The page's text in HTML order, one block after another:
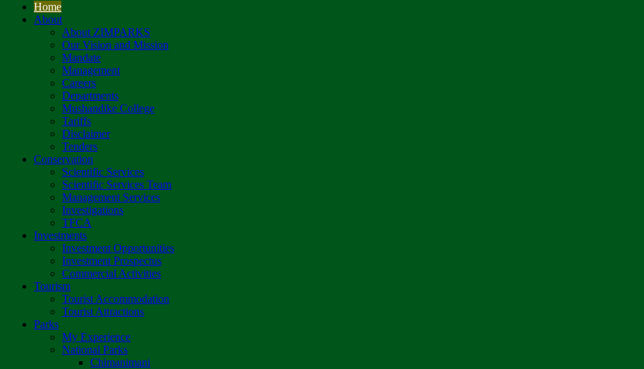
Home
About
About ZIMPARKS
Our Vision and Mission
Mandate
Management
Careers
Departments
Mushandike College
Tariffs
Disclaimer
Tenders
Conservation
Scientific Services
Scientific Services Team
Management Services
Investigations
TFCA
Investments
Investment Opportunities
Investment Prospectus
Commercial Activities
Tourism
Tourist Accommodation
Tourist Attractions
Parks
My Experience
National Parks
Chimanimani